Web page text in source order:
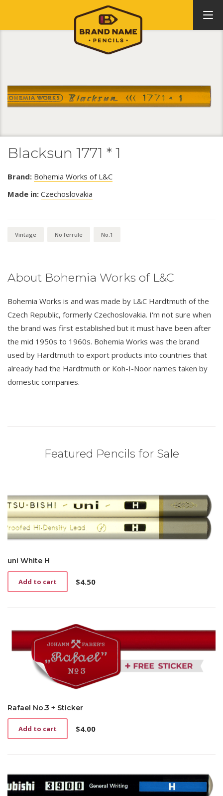
Blacksun 1771 * 1
Brand: Bohemia Works of L&C
Made in: Czechoslovakia
Vintage No ferrule No.1
About Bohemia Works of L&C
Bohemia Works is and was made by L&C Hardtmuth of the
Czech Republic, formerly Czechoslovakia. I'm not sure when
the brand was first established but it must have been after
the mid 1950s to 1960s. Bohemia Works was the brand
used by Hardtmuth to export products into countries that
already had the Hardtmuth or Koh-I-Noor names taken by
domestic companies.
Featured Pencils for Sale
uni White H
$4.50
Add to cart
Rafael No.3 + Sticker
$4.00
Add to cart